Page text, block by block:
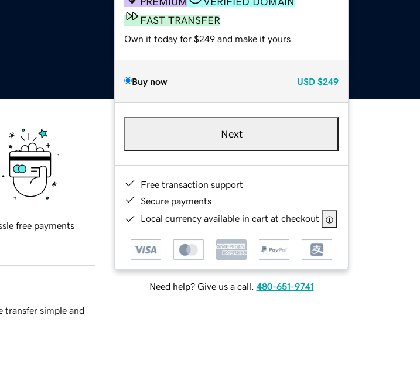
FAST TRANSFER
Own it today for $249 and make it yours.
Buy now USD $249
Next
Free transaction support
Secure payments
Local currency available in cart at checkout
Need help? Give us a call. 480-651-9741
free payments
transfer simple and